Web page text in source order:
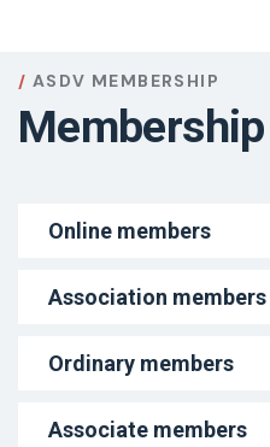
ASDV MEMBERSHIP
Membership
Online members
Association members
Ordinary members
Associate members